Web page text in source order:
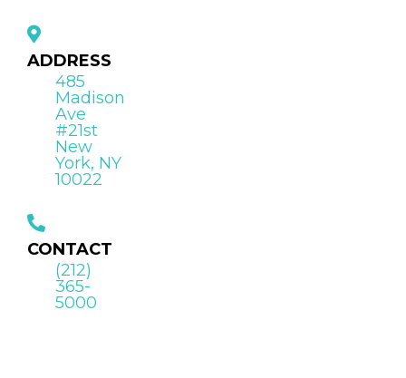
ADDRESS
485
Madison
Ave
#21st
New
York, NY
10022
CONTACT
(212)
365-
5000